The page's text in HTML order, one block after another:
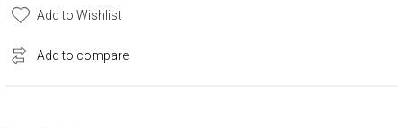
Add to Wishlist
Add to compare